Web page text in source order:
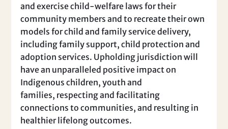
and exercise child-welfare laws for their
community members and to recreate their own
models for child and family service delivery,
including family support, child protection and
adoption services. Upholding jurisdiction will
have an unparalleled positive impact on
Indigenous children, youth and
families, respecting and facilitating
connections to communities, and resulting in
healthier lifelong outcomes.